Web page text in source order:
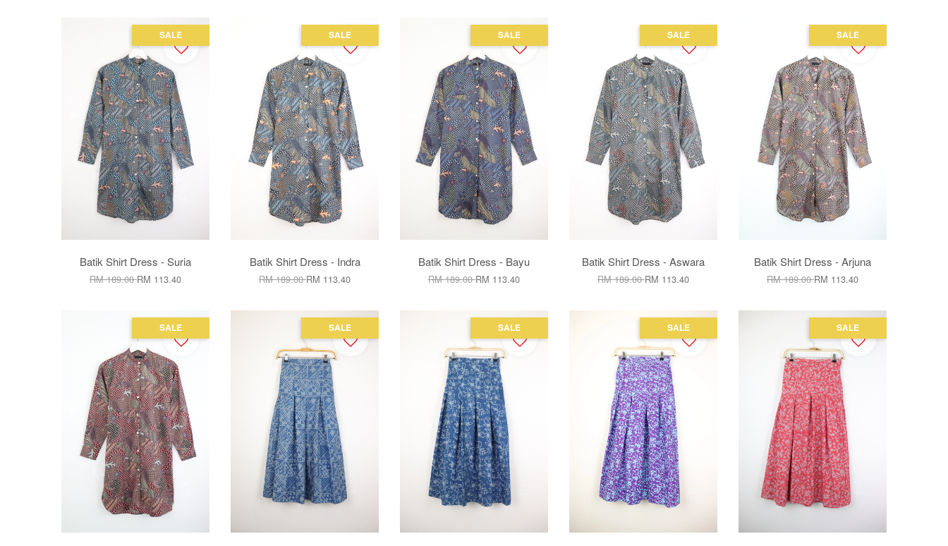
SALE
Batik Shirt Dress - Suria
RM 189.00RM 113.40
SALE
Batik Shirt Dress - Indra
RM 189.00RM 113.40
SALE
Batik Shirt Dress - Bayu
RM 189.00RM 113.40
SALE
Batik Shirt Dress - Aswara
RM 189.00RM 113.40
SALE
Batik Shirt Dress - Arjuna
RM 189.00RM 113.40
SALE SALE SALE SALE SALE